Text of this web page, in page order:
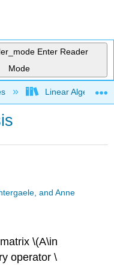
Enter Reader
Mode
hierarchyLinear Algebra
and Anne
\(A\in
operator \